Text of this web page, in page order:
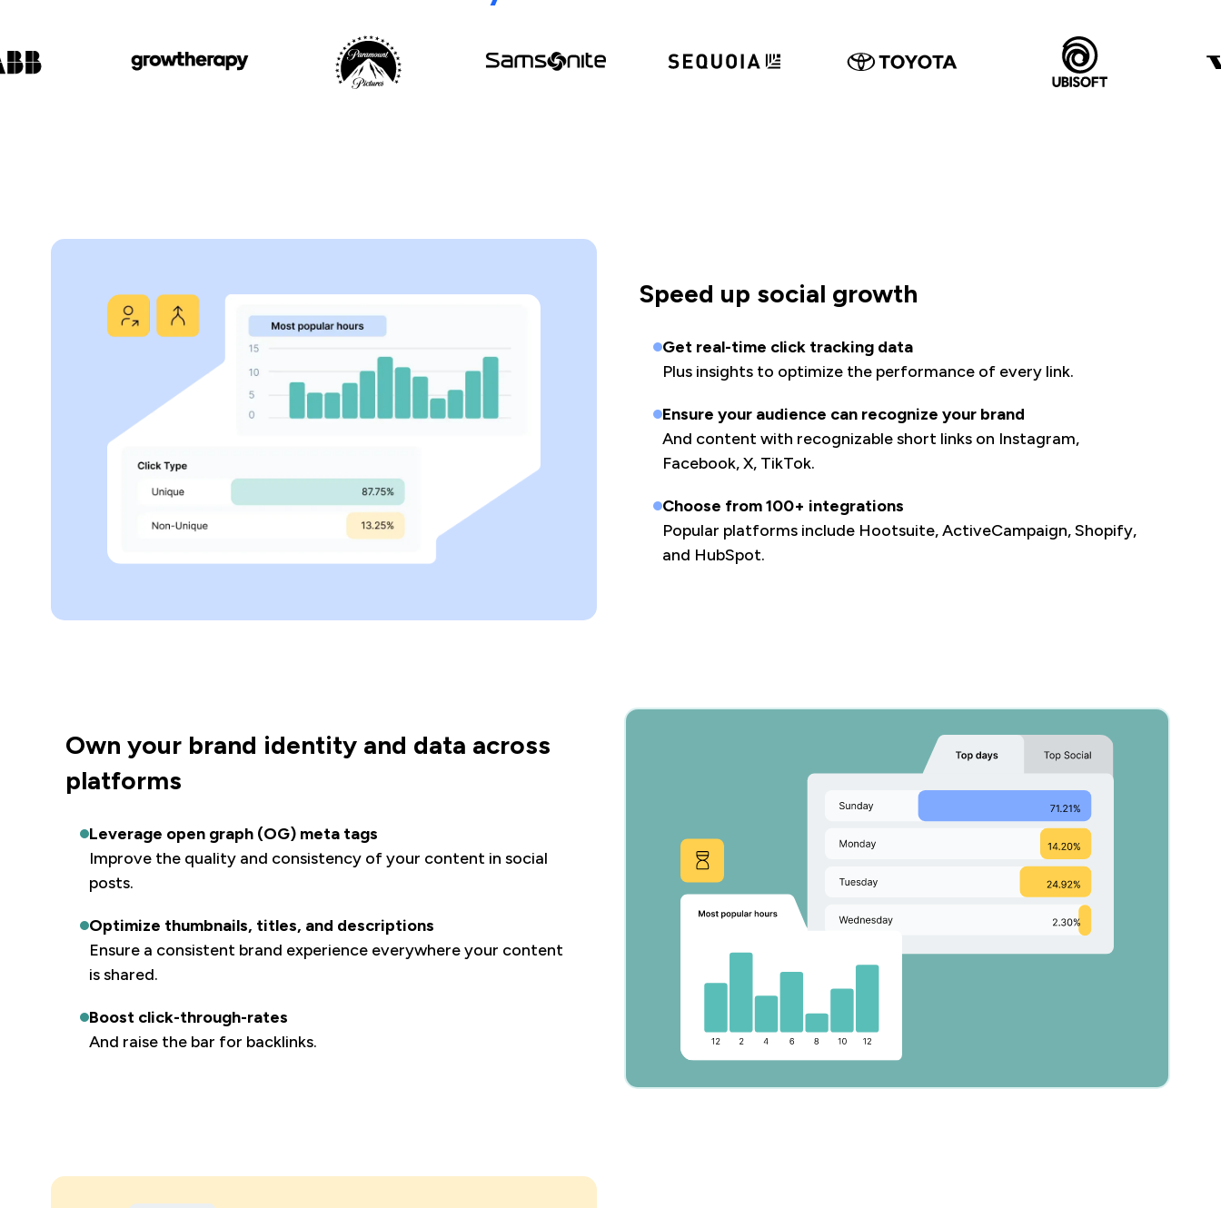
Speed up social growth
Get real-time click tracking data
Plus insights to optimize the performance of every link.
Ensure your audience can recognize your brand
And content with recognizable short links on Instagram,
Facebook, X, TikTok.
Choose from 100+ integrations
Popular platforms include Hootsuite, ActiveCampaign, Shopify,
and HubSpot.
Own your brand identity and data across
platforms
Leverage open graph (OG) meta tags
Improve the quality and consistency of your content in social
posts.
Optimize thumbnails, titles, and descriptions
Ensure a consistent brand experience everywhere your content
is shared.
Boost click-through-rates
And raise the bar for backlinks.